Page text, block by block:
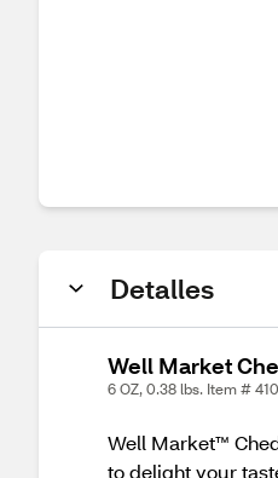
Detalles
Well Market
6 OZ, 0.38 lbs. Item #
Well Market™
to delight your